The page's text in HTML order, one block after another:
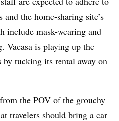
the home-sharing site’s
include mask-wearing and
Vacasa is playing up the
by tucking its rental away on
the POV of the grouchy
travelers should bring a car